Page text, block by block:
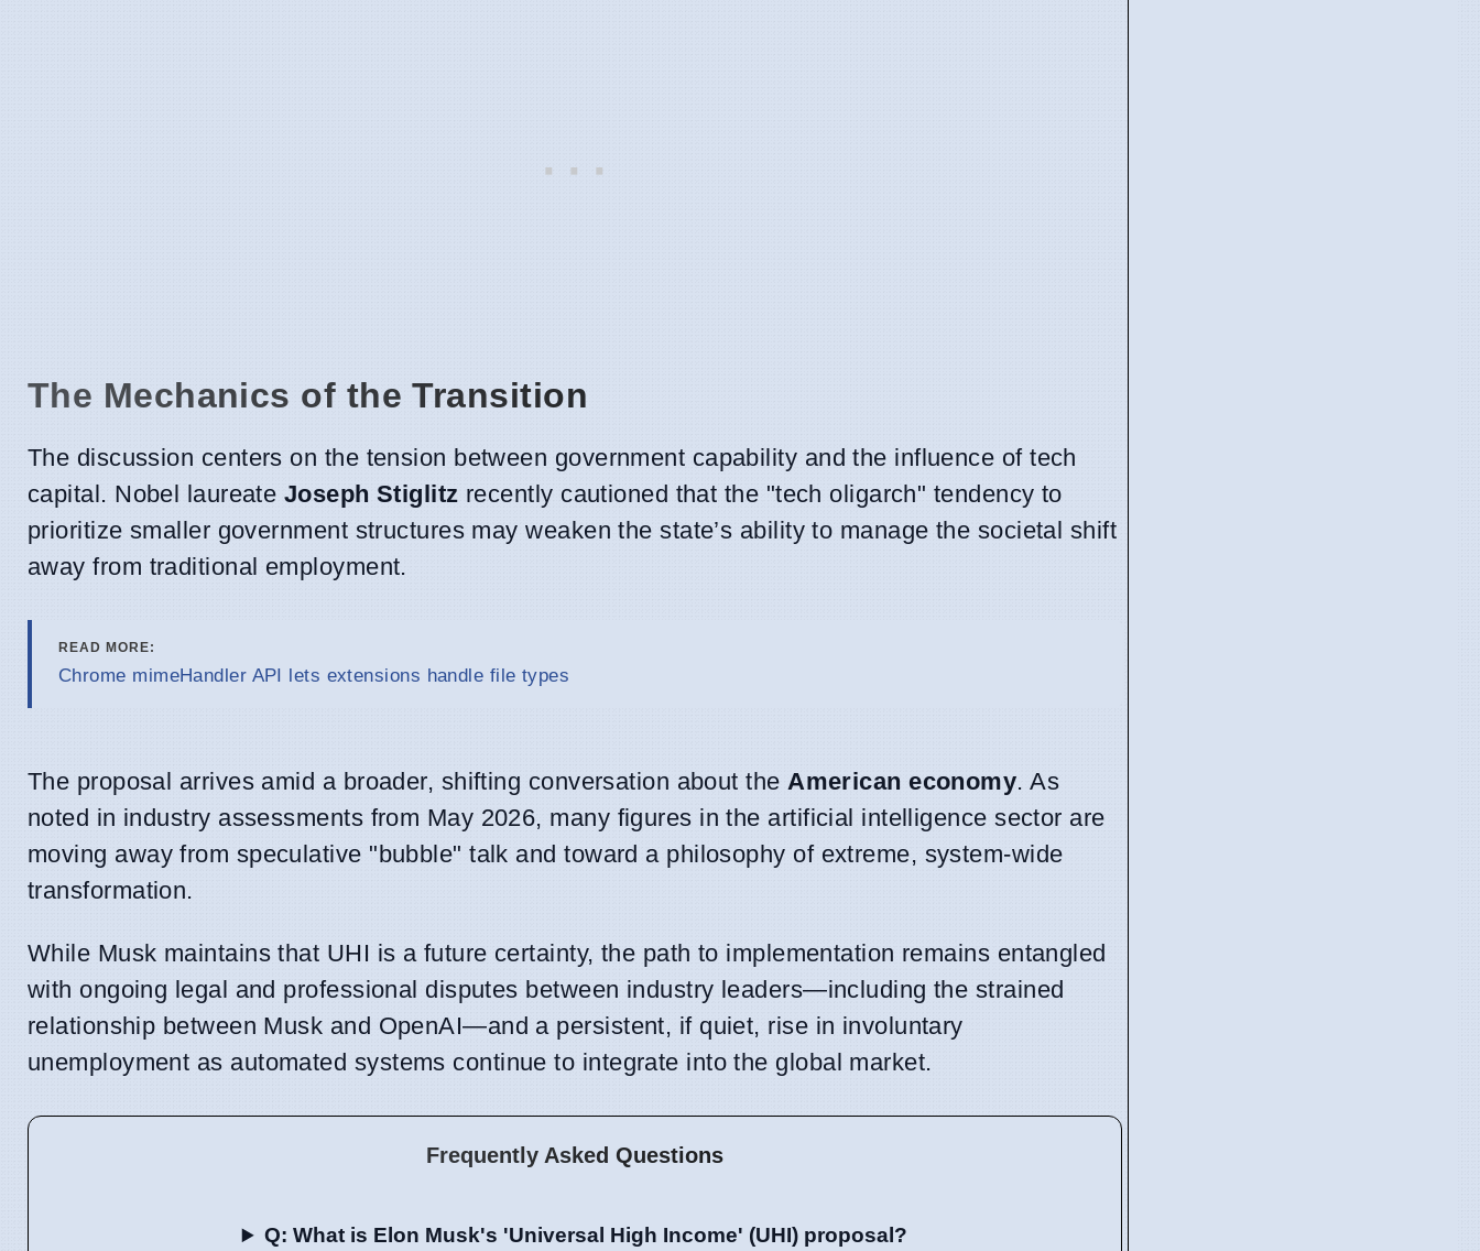
The Mechanics of the Transition
The discussion centers on the tension between government capability and the influence of tech
capital. Nobel laureate Joseph Stiglitz recently cautioned that the "tech oligarch" tendency to
prioritize smaller government structures may weaken the state’s ability to manage the societal shift
away from traditional employment.
READ MORE:
Chrome mimeHandler API lets extensions handle file types
The proposal arrives amid a broader, shifting conversation about theAmerican economy. As
noted in industry assessments from May 2026, many figures in the artificial intelligence sector are
moving away from speculative "bubble" talk and toward a philosophy of extreme, system-wide
transformation.
While Musk maintains that UHI is a future certainty, the path to implementation remains entangled
with ongoing legal and professional disputes between industry leaders—including the strained
relationship between Musk and OpenAI—and a persistent, if quiet, rise in involuntary
unemployment as automated systems continue to integrate into the global market.
Frequently Asked Questions
Q: What is Elon Musk's 'Universal High Income' (UHI) proposal?